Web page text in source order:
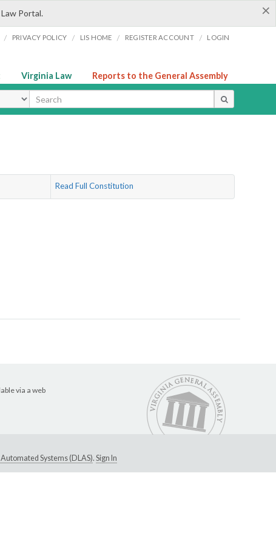
×
Portal.
/ PRIVACY POLICY / LIS HOME / REGISTER ACCOUNT / LOGIN
Virginia Law Reports to the General Assembly
Read Full Constitution
via a web
Systems (DLAS). Sign In